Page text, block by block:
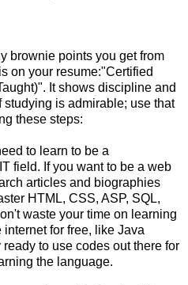
brownie points you get from
on your resume:"Certified
It shows discipline and
studying is admirable; use that
these steps:
to learn to be a
field. If you want to be a web
articles and biographies
HTML, CSS, ASP, SQL,
waste your time on learning
for free, like Java
to use codes out there for
the language.